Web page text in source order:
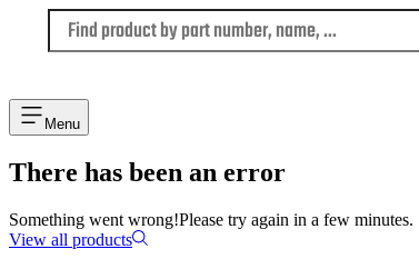
Menu
There has been an error
Something went wrong!Please try again in a few minutes.
View all products